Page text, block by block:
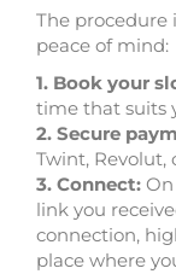
The procedure
peace of mind:
1. Book your
time that suits
2. Secure
Twint,
3. Connect:
link you
connection,
place where